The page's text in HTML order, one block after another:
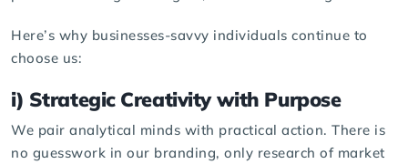
Here’s why businesses-savvy individuals continue to
choose us:
i) Strategic Creativity with Purpose
We pair analytical minds with practical action. There is
no guesswork in our branding, only research of market